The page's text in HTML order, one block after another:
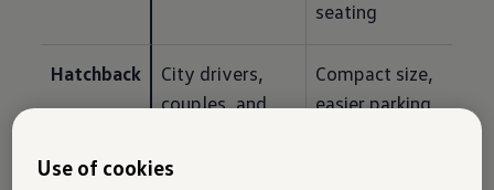
seating
Hatchback
City drivers,
couples, and
minded buyers
Compact size,
easier parking,
Use of cookies